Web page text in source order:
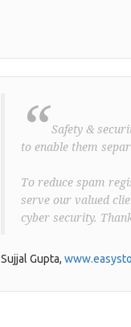
“ Safety &
to enable them
To reduce spam
serve our valued
cyber security.
Sujjal Gupta,